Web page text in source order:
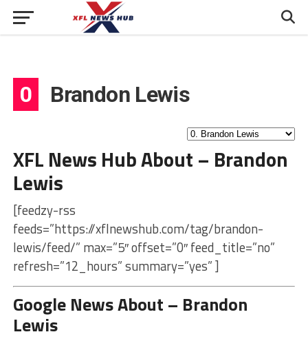
0 Brandon Lewis
XFL News Hub About – Brandon
Lewis
[feedzy-rss
feeds=”https://xflnewshub.com/tag/brandon-
lewis/feed/” max=”5″ offset=”0″ feed_title=”no”
refresh=”12_hours” summary=”yes” ]
Google News About – Brandon
Lewis